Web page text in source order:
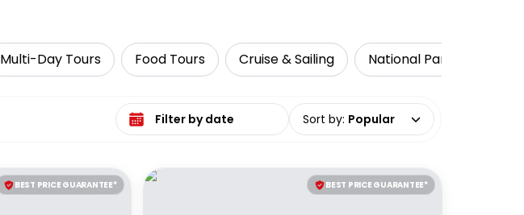
Multi-Day Tours Food Tours Cruise & Sailing National Parks
Select date range Sort by: Popular
BEST PRICE GUARANTEE* BEST PRICE GUARANTEE*